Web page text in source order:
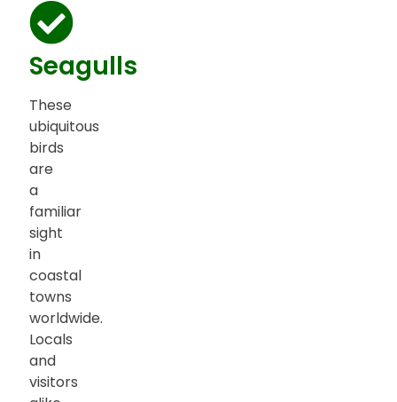
Seagulls
These
ubiquitous
birds
are
a
familiar
sight
in
coastal
towns
worldwide.
Locals
and
visitors